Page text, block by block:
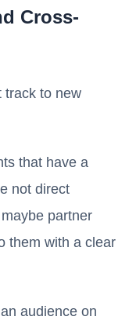
Cross-
track to new
that have a
not direct
partner
them with a clear
audience on